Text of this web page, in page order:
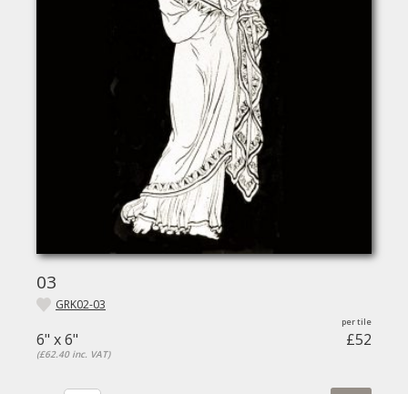
03
GRK02-03
6" x 6" £52
(£62.40 inc. VAT)